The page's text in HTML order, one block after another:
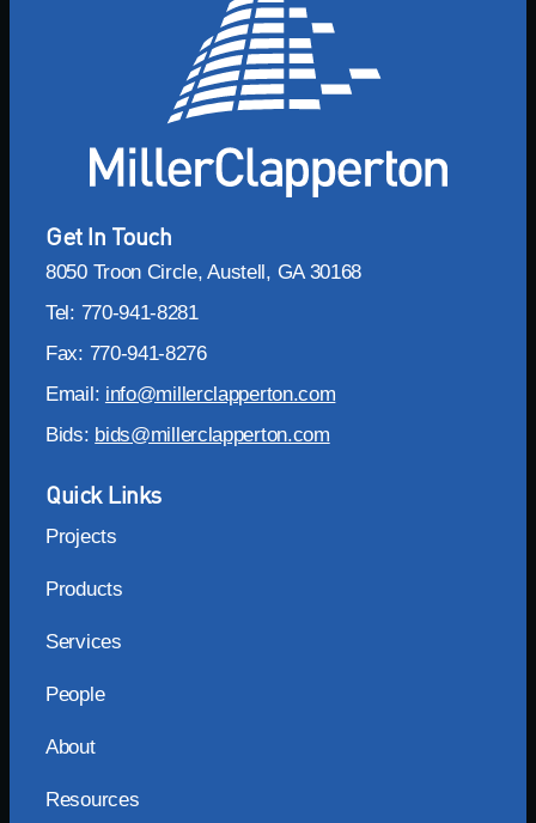
Get In Touch
8050 Troon Circle, Austell, GA 30168
Tel: 770-941-8281
Fax: 770-941-8276
Email: info@millerclapperton.com
Bids: bids@millerclapperton.com
Quick Links
Projects
Products
Services
People
About
Resources